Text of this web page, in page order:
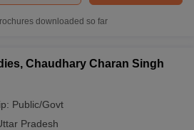
downloaded so far
Chaudhary Charan Singh
Public/Govt
Pradesh